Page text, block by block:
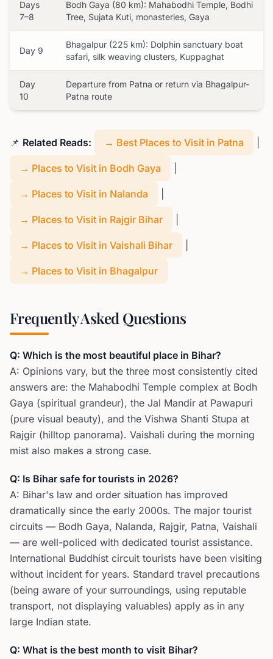
Days
7–8
Bodh Gaya (80 km): Mahabodhi Temple, Bodhi
Tree, Sujata Kuti, monasteries, Gaya
Day 9
Bhagalpur (225 km): Dolphin sanctuary boat
safari, silk weaving clusters, Kuppaghat
Day
10
Departure from Patna or return via Bhagalpur-
Patna route
📌 Related Reads: → Best Places to Visit in Patna
→ Places to Visit in Bodh Gaya
→ Places to Visit in Nalanda
→ Places to Visit in Rajgir Bihar
→ Places to Visit in Vaishali Bihar
→ Places to Visit in Bhagalpur
Frequently Asked Questions
Q: Which is the most beautiful place in Bihar?
A: Opinions vary, but the three most consistently cited
answers are: the Mahabodhi Temple complex at Bodh
Gaya (spiritual grandeur), the Jal Mandir at Pawapuri
(pure visual beauty), and the Vishwa Shanti Stupa at
Rajgir (hilltop panorama). Vaishali during the morning
mist also makes a strong case.
Q: Is Bihar safe for tourists in 2026?
A: Bihar's law and order situation has improved
dramatically since the early 2000s. The major tourist
circuits — Bodh Gaya, Nalanda, Rajgir, Patna, Vaishali
— are well-policed with dedicated tourist assistance.
International Buddhist circuit tourists have been visiting
without incident for years. Standard travel precautions
(being aware of your surroundings, using reputable
transport, not displaying valuables) apply as in any
large Indian state.
Q: What is the best month to visit Bihar?